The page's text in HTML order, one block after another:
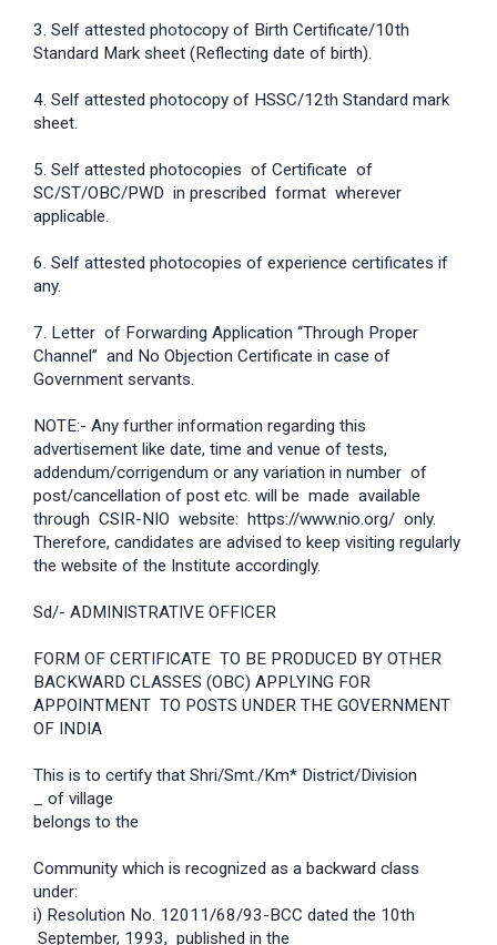
3. Self attested photocopy of Birth Certificate/10th
Standard Mark sheet (Reflecting date of birth).
4. Self attested photocopy of HSSC/12th Standard mark
sheet.
5. Self attested photocopies of Certificate of
SC/ST/OBC/PWD in prescribed format wherever
applicable.
6. Self attested photocopies of experience certificates if
any.
7. Letter of Forwarding Application “Through Proper
Channel” and No Objection Certificate in case of
Government servants.
NOTE:- Any further information regarding this
advertisement like date, time and venue of tests,
addendum/corrigendum or any variation in number of
post/cancellation of post etc. will be made available
through CSIR-NIO website: https://www.nio.org/ only.
Therefore, candidates are advised to keep visiting regularly
the website of the Institute accordingly.
Sd/- ADMINISTRATIVE OFFICER
FORM OF CERTIFICATE TO BE PRODUCED BY OTHER
BACKWARD CLASSES (OBC) APPLYING FOR
APPOINTMENT TO POSTS UNDER THE GOVERNMENT
OF INDIA
This is to certify that Shri/Smt./Km* District/Division
_ of village
belongs to the
Community which is recognized as a backward class
under:
i) Resolution No. 12011/68/93-BCC dated the 10th
September, 1993, published in the